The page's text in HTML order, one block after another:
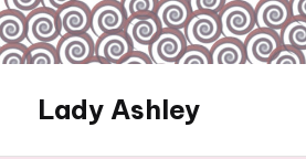
Skip
contentLady Ashley